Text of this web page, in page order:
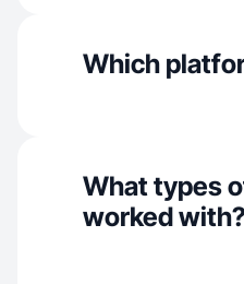
Which
What types
worked with?